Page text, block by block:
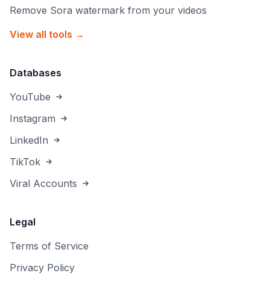
Remove Sora watermark from your videos
View all tools →
Databases
YouTube
Instagram
LinkedIn
TikTok
Viral Accounts
Legal
Terms of Service
Privacy Policy